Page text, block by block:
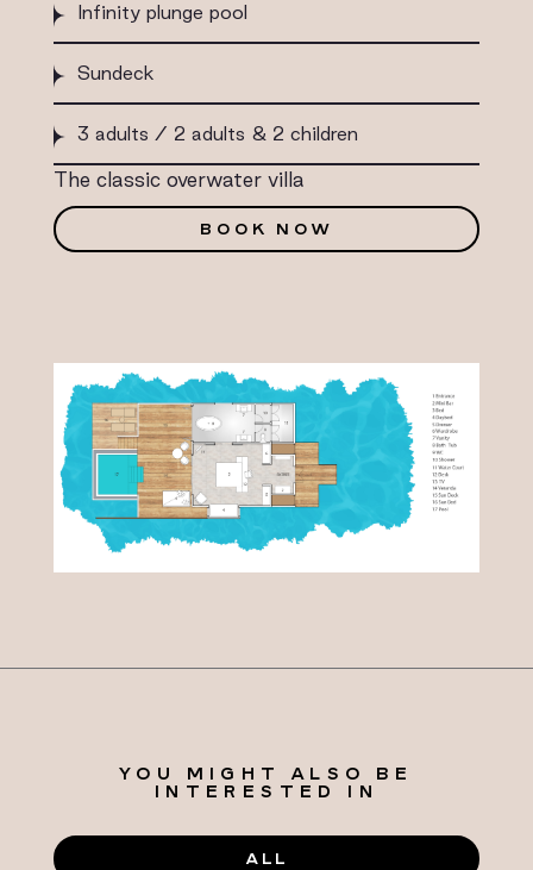
Infinity plunge pool
Sundeck
3 adults / 2 adults & 2 children
The classic overwater villa
BOOK NOW
YOU MIGHT ALSO BE
INTERESTED IN
ALL